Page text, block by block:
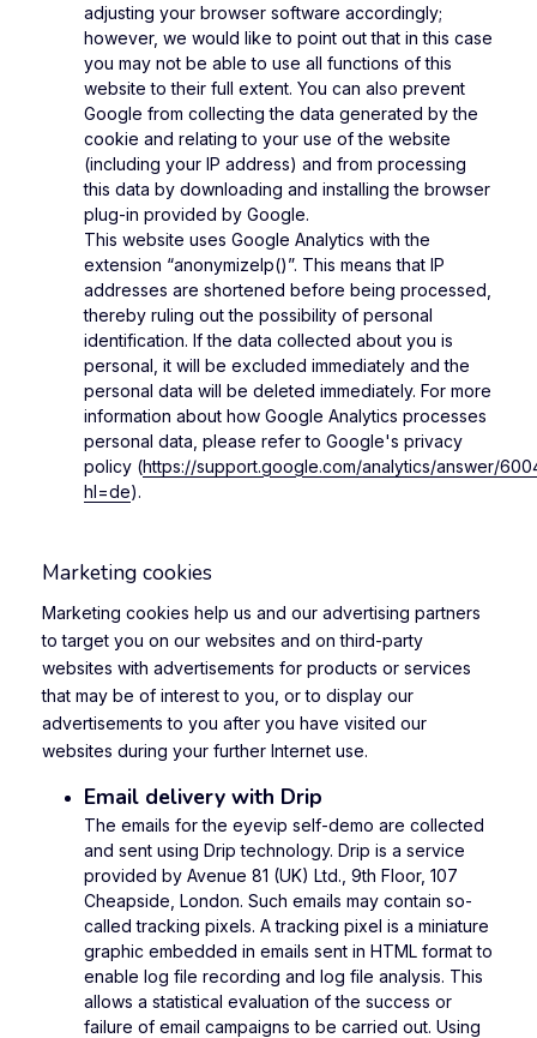
adjusting your browser software accordingly;
however, we would like to point out that in this case
you may not be able to use all functions of this
website to their full extent. You can also prevent
Google from collecting the data generated by the
cookie and relating to your use of the website
(including your IP address) and from processing
this data by downloading and installing the browser
plug-in provided by Google.
This website uses Google Analytics with the
extension “anonymizeIp()”. This means that IP
addresses are shortened before being processed,
thereby ruling out the possibility of personal
identification. If the data collected about you is
personal, it will be excluded immediately and the
personal data will be deleted immediately. For more
information about how Google Analytics processes
personal data, please refer to Google's privacy
policy (https://support.google.com/analytics/answer/
hl=de).
Marketing cookies
Marketing cookies help us and our advertising partners
to target you on our websites and on third-party
websites with advertisements for products or services
that may be of interest to you, or to display our
advertisements to you after you have visited our
websites during your further Internet use.
Email delivery with Drip
The emails for the eyevip self-demo are collected
and sent using Drip technology. Drip is a service
provided by Avenue 81 (UK) Ltd., 9th Floor, 107
Cheapside, London. Such emails may contain so-
called tracking pixels. A tracking pixel is a miniature
graphic embedded in emails sent in HTML format to
enable log file recording and log file analysis. This
allows a statistical evaluation of the success or
failure of email campaigns to be carried out. Using